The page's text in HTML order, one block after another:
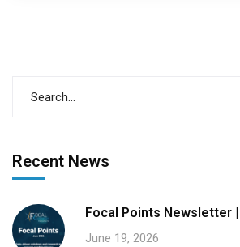
Recent News
Focal Points Newsletter
June 19, 2026